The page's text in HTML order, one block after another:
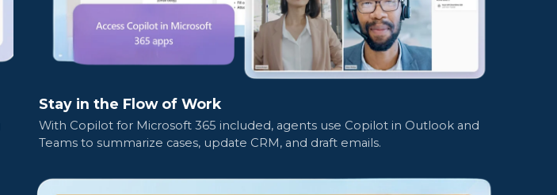
Stay in the Flow of Work
With Copilot for Microsoft 365 included, agents use Copilot in Outlook and
Teams to summarize cases, update CRM, and draft emails.